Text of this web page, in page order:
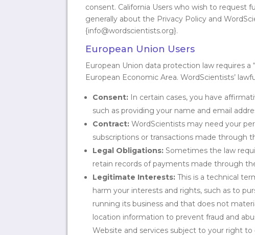
consent. California Users who wish to
generally about the Privacy Policy and
{info@wordscientists.org}.
European Union Users
European Union data protection law requires
European Economic Area. WordScientists’
Consent: In certain cases, you have
such as providing your name and email
Contract: WordScientists may need your
subscriptions or transactions made through
Legal Obligations: Sometimes the law
retain records of payments made through
Legitimate Interests: This is a technical
harm your interests and rights, such as to
running its business and that does not
location information to prevent fraud and
Website and services subject to your right